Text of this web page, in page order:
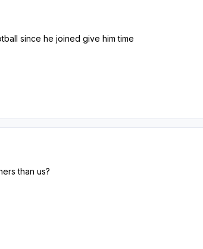
since he joined give him time
than us?